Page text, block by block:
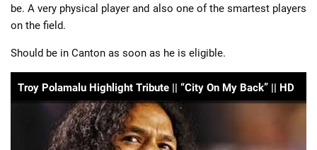
be. A very physical player and also one of the smartest players
on the field.
Should be in Canton as soon as he is eligible.
Troy Polamalu Highlight Tribute || “City On My Back” || HD